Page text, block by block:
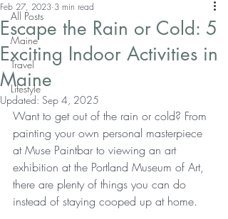
All Posts
Maine
Travel
Lifestyle
Escape the Rain or Cold: 5
Exciting Indoor Activities in
Maine
Feb 27, 2023 3 min read
Updated: Sep 4, 2025
Want to get out of the rain or cold? From
painting your own personal masterpiece
at Muse Paintbar to viewing an art
exhibition at the Portland Museum of Art,
there are plenty of things you can do
instead of staying cooped up at home.